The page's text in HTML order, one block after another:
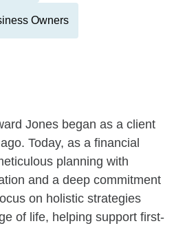
Owners
Jones began as a client
Today, as a financial
planning with
and a deep commitment
on holistic strategies
of life, helping support first-